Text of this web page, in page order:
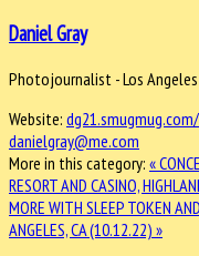
Daniel Gray
Photojournalist - Los Angeles
Website:
danielgray@me.com
More in this category: «
RESORT AND CASINO,
MORE WITH SLEEP TOKEN
ANGELES, CA (10.12.22) »